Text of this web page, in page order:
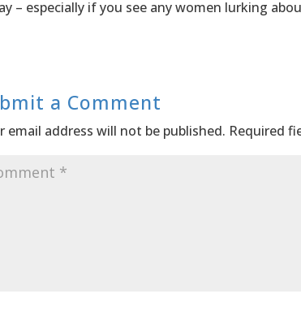
– especially if you see any women lurking
a Comment
email address will not be published. Required